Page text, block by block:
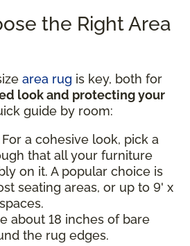
the Right Area
area rug is key, both for
look and protecting your
guide by room:
For a cohesive look, pick a
that all your furniture
on it. A popular choice is
seating areas, or up to 9' x
about 18 inches of bare
the rug edges.